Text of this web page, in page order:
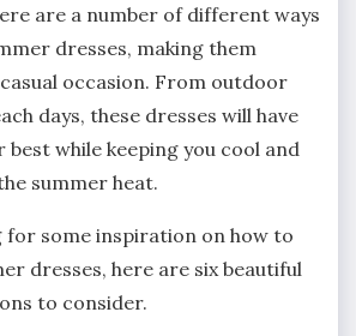
are a number of different ways
dresses, making them
occasion. From outdoor
days, these dresses will have
best while keeping you cool and
summer heat.
for some inspiration on how to
dresses, here are six beautiful
to consider.